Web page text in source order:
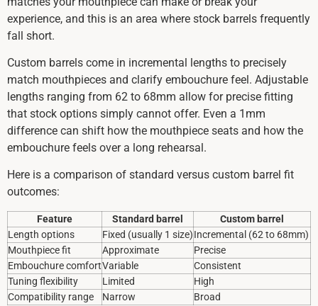
experience, and this is an area where stock barrels frequently
fall short.
Custom barrels come in incremental lengths to precisely
match mouthpieces and clarify embouchure feel. Adjustable
lengths ranging from 62 to 68mm allow for precise fitting
that stock options simply cannot offer. Even a 1mm
difference can shift how the mouthpiece seats and how the
embouchure feels over a long rehearsal.
Here is a comparison of standard versus custom barrel fit
outcomes:
Feature Standard barrel
Custom barrel
Length options
Fixed (usually 1 size)Incremental (62 to 68mm)
Mouthpiece fit
Approximate
Precise
Embouchure comfortVariable
Consistent
Tuning flexibility
Limited
High
Compatibility range
Narrow Broad